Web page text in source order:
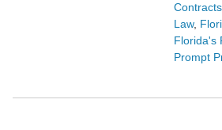
Contracts
Law,
Florida's
Prompt